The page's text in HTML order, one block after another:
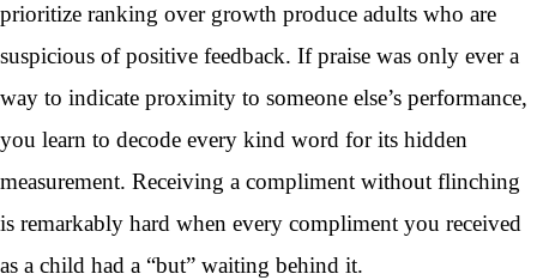
prioritize ranking over growth produce adults who are
suspicious of positive feedback. If praise was only ever a
way to indicate proximity to someone else’s performance,
you learn to decode every kind word for its hidden
measurement. Receiving a compliment without flinching
is remarkably hard when every compliment you received
as a child had a “but” waiting behind it.